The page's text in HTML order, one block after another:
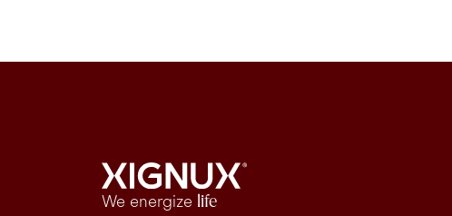
We energize life